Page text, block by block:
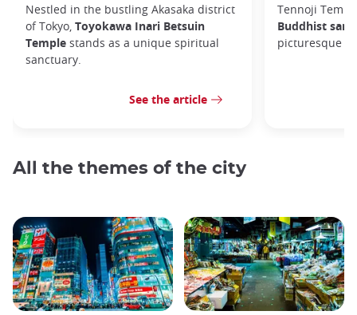
Nestled in the bustling Akasaka district
of Tokyo, Toyokawa Inari Betsuin
Temple stands as a unique spiritual
sanctuary.
See the article
Tennoji
Buddhist
picturesque
All the themes of the city